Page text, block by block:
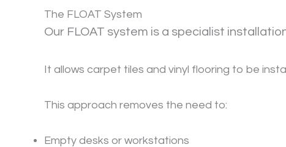
The FLOAT System
Our FLOAT system is a specialist
It allows carpet tiles and vinyl flooring to be
This approach removes the need to:
Empty desks or workstations